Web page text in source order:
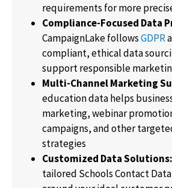
requirements for more
Compliance-Focused Data
CampaignLake followsGDPR
compliant, ethical data
support responsible
Multi-Channel Marketing
education data helps
marketing, webinar
campaigns, and other
strategies
Customized Data Solutions:
tailored Schools Contact